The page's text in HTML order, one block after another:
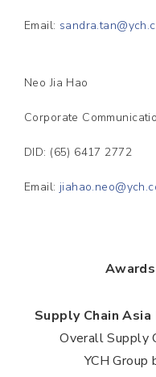
Email:
Neo Jia Hao
Corporate
DID: (65) 6417 2772
Email:
Supply Chain
Overall Supply
YCH Group